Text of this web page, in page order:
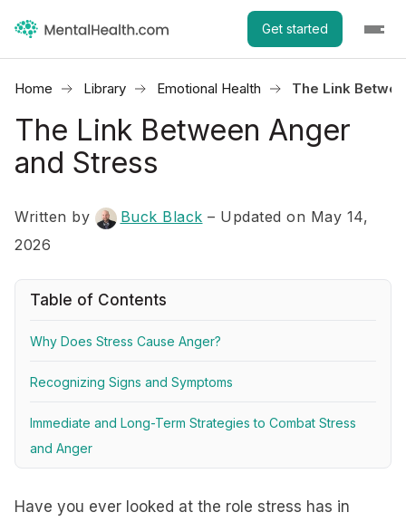
Get started
Home Library Emotional Health The Link
The Link Between Anger
and Stress
Written by Buck Black – Updated on May 14,
2026
Table of Contents
Why Does Stress Cause Anger?
Recognizing Signs and Symptoms
Immediate and Long-Term Strategies to Combat Stress
and Anger
Have you ever looked at the role stress has in